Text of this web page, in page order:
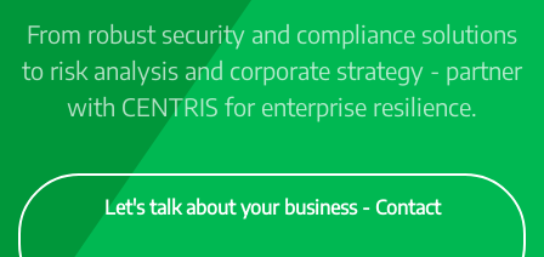
From robust security and compliance solutions
to risk analysis and corporate strategy - partner
with CENTRIS for enterprise resilience.
Let's talk about your business - Contact